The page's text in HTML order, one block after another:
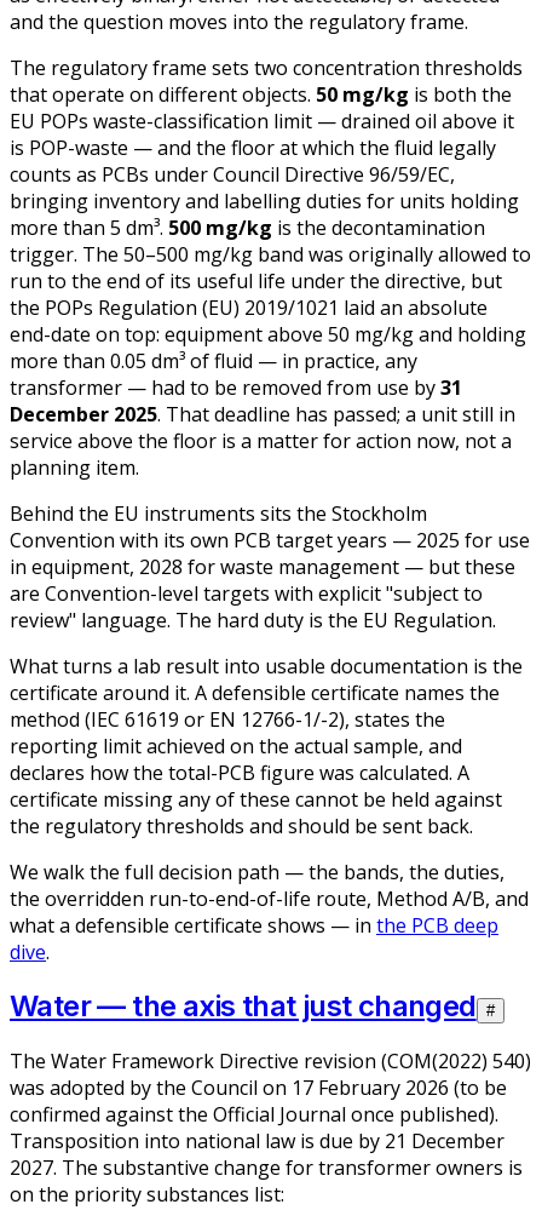
and the question moves into the regulatory frame.
The regulatory frame sets two concentration thresholds
that operate on different objects. 50 mg/kg is both the
EU POPs waste-classification limit — drained oil above it
is POP-waste — and the floor at which the fluid legally
counts as PCBs under Council Directive 96/59/EC,
bringing inventory and labelling duties for units holding
more than 5 dm³. 500 mg/kg is the decontamination
trigger. The 50–500 mg/kg band was originally allowed to
run to the end of its useful life under the directive, but
the POPs Regulation (EU) 2019/1021 laid an absolute
end-date on top: equipment above 50 mg/kg and holding
more than 0.05 dm³ of fluid — in practice, any
transformer — had to be removed from use by31
December 2025. That deadline has passed; a unit still in
service above the floor is a matter for action now, not a
planning item.
Behind the EU instruments sits the Stockholm
Convention with its own PCB target years — 2025 for use
in equipment, 2028 for waste management — but these
are Convention-level targets with explicit "subject to
review" language. The hard duty is the EU Regulation.
What turns a lab result into usable documentation is the
certificate around it. A defensible certificate names the
method (IEC 61619 or EN 12766-1/-2), states the
reporting limit achieved on the actual sample, and
declares how the total-PCB figure was calculated. A
certificate missing any of these cannot be held against
the regulatory thresholds and should be sent back.
We walk the full decision path — the bands, the duties,
the overridden run-to-end-of-life route, Method A/B, and
what a defensible certificate shows — in the PCB deep
dive.
Water — the axis that just changed #
The Water Framework Directive revision (COM(2022) 540)
was adopted by the Council on 17 February 2026 (to be
confirmed against the Official Journal once published).
Transposition into national law is due by 21 December
2027. The substantive change for transformer owners is
on the priority substances list: